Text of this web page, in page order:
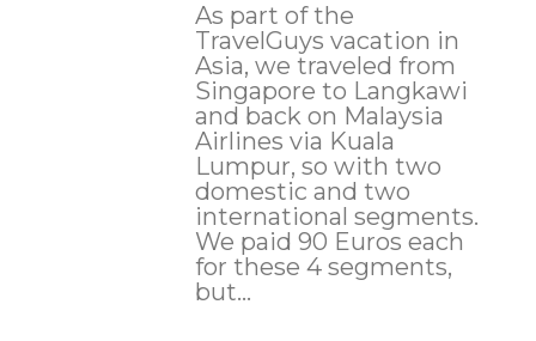
As part of the
TravelGuys vacation in
Asia, we traveled from
Singapore to Langkawi
and back on Malaysia
Airlines via Kuala
Lumpur, so with two
domestic and two
international segments.
We paid 90 Euros each
for these 4 segments,
but...